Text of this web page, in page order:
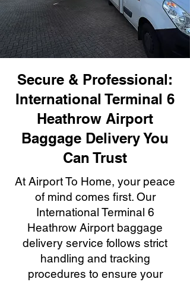
Secure & Professional:
International Terminal 6
Heathrow Airport
Baggage Delivery You
Can Trust
At Airport To Home, your peace
of mind comes first. Our
International Terminal 6
Heathrow Airport baggage
delivery service follows strict
handling and tracking
procedures to ensure your